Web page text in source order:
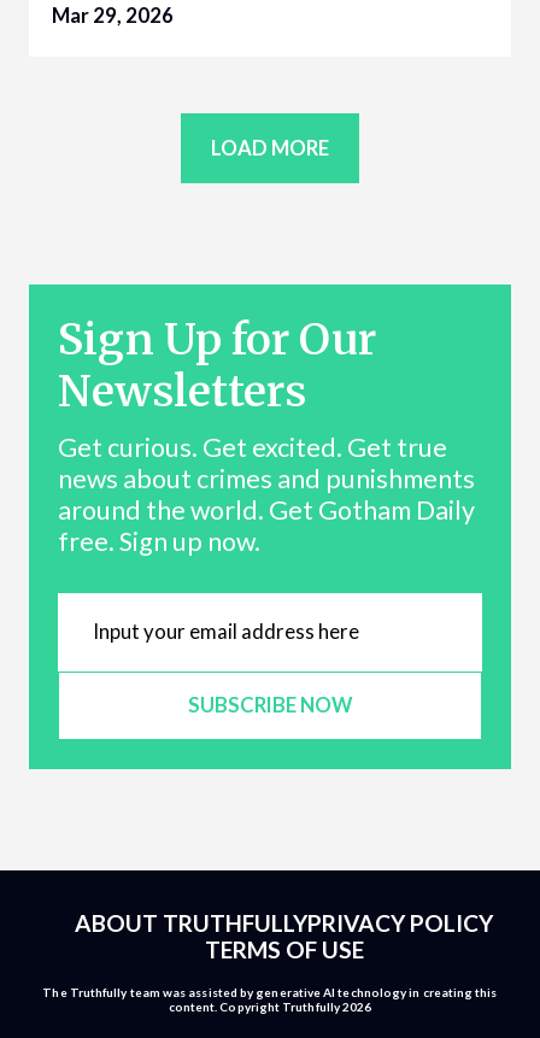
Mar 29, 2026
LOAD MORE
Sign Up for Our
Newsletters
Get curious. Get excited. Get true
news about crimes and punishments
around the world. Get Gotham Daily
free. Sign up now.
SUBSCRIBE NOW
ABOUT TRUTHFULLYPRIVACY POLICY
TERMS OF USE
The Truthfully team was assisted by generative AI technology in creating this
content. Copyright Truthfully 2026